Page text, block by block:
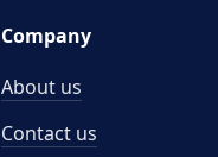
Company
About us
Contact us